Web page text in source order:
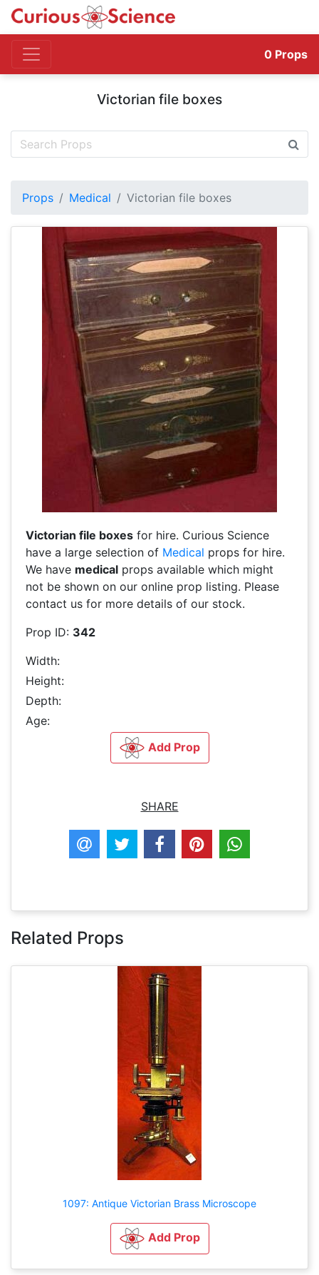
0 Props
Victorian file boxes
Props Medical Victorian file boxes
Victorian file boxes for hire. Curious Science
have a large selection of Medical props for hire.
We have medical props available which might
not be shown on our online prop listing. Please
contact us for more details of our stock.
Prop ID: 342
Width:
Height:
Depth:
Age:
Add Prop
SHARE
Related Props
1097: Antique Victorian Brass Microscope
Add Prop